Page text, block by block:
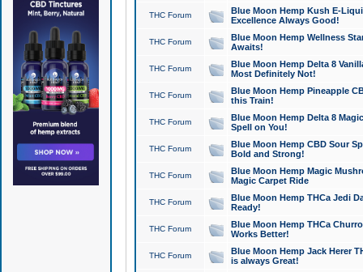
THC Forum
Blue Moon Hemp Kush E-
Excellence Always Good!
THC Forum
Blue Moon Hemp Wellness
Awaits!
THC Forum
Blue Moon Hemp Delta 8
Most Definitely Not!
THC Forum
Blue Moon Hemp Pineapple
this Train!
THC Forum
Blue Moon Hemp Delta 8
Spell on You!
THC Forum
Blue Moon Hemp CBD Sour
Bold and Strong!
THC Forum
Blue Moon Hemp Magic
Magic Carpet Ride
THC Forum
Blue Moon Hemp THCa Jedi
Ready!
THC Forum
Blue Moon Hemp THCa
Works Better!
THC Forum
Blue Moon Hemp Jack Herer
is always Great!